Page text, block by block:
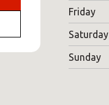
Friday
Saturday
Sunday